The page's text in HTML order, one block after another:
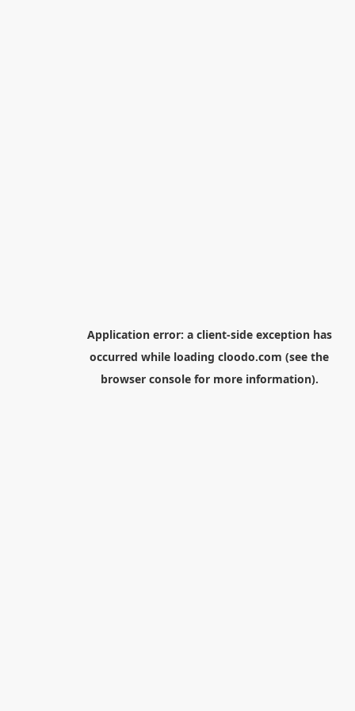
Application error: a client-side exception has
occurred while loading cloodo.com (see the
browser consolefor more information).